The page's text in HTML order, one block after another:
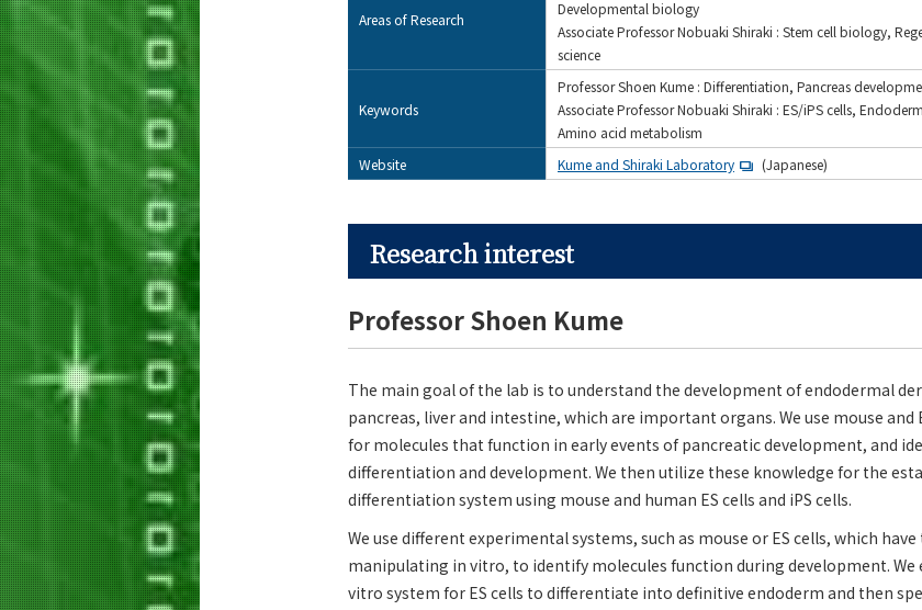
Areas of Research
Developmental biology
Associate Professor Nobuaki Shiraki : Stem cell biology,
science
Keywords
Professor Shoen Kume : Differentiation, Pancreas
Associate Professor Nobuaki Shiraki : ES/iPS cells,
Amino acid metabolism
Website
Kume and Shiraki Laboratory (Japanese)
Research interest
Professor Shoen Kume
The main goal of the lab is to understand the development of endodermal
pancreas, liver and intestine, which are important organs. We use mouse and
for molecules that function in early events of pancreatic development, and
differentiation and development. We then utilize these knowledge for the
differentiation system using mouse and human ES cells and iPS cells.
We use different experimental systems, such as mouse or ES cells, which
manipulating in vitro, to identify molecules function during development. We
vitro system for ES cells to differentiate into definitive endoderm and then